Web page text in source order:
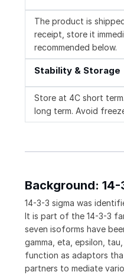
The product is
receipt, store it
recommended below.
Stability & Storage
Store at 4C short
long term. Avoid
Background:
14-3-3 sigma was
It is part of the 14-3-3
seven isoforms have
gamma, eta, epsilon,
function as adaptors
partners to mediate